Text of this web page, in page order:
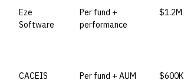
Eze
Software
Per fund +
performance
$1.2M
CACEIS
Per fund + AUM $600K